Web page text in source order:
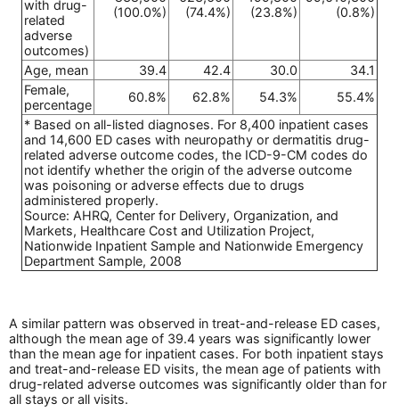
with drug-
related
adverse
outcomes)
(100.0%)
(74.4%)
(23.8%)
(0.8%)
Age, mean 39.4 42.4 30.0
34.1
Female,
percentage
60.8% 62.8% 54.3%
55.4%
* Based on all-listed diagnoses. For 8,400 inpatient cases
and 14,600 ED cases with neuropathy or dermatitis drug-
related adverse outcome codes, the ICD-9-CM codes do
not identify whether the origin of the adverse outcome
was poisoning or adverse effects due to drugs
administered properly.
Source: AHRQ, Center for Delivery, Organization, and
Markets, Healthcare Cost and Utilization Project,
Nationwide Inpatient Sample and Nationwide Emergency
Department Sample, 2008
A similar pattern was observed in treat-and-release ED cases,
although the mean age of 39.4 years was significantly lower
than the mean age for inpatient cases. For both inpatient stays
and treat-and-release ED visits, the mean age of patients with
drug-related adverse outcomes was significantly older than for
all stays or all visits.